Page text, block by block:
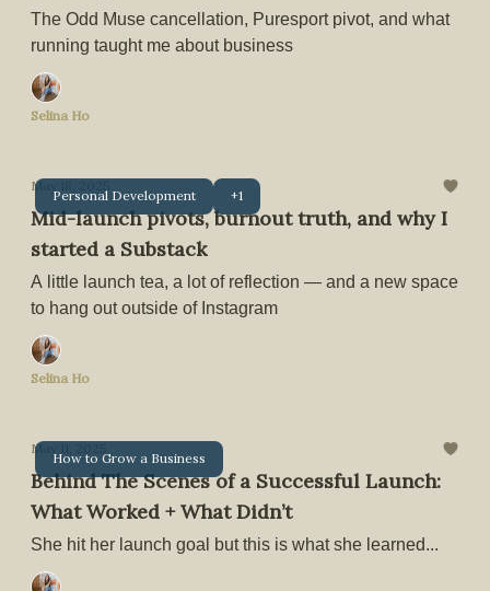
The Odd Muse cancellation, Puresport pivot, and what
running taught me about business
Selina Ho
Personal Development +1
May 18, 2025
Mid-launch pivots, burnout truth, and why I
started a Substack
A little launch tea, a lot of reflection — and a new space
to hang out outside of Instagram
Selina Ho
How to Grow a Business
May 11, 2025
Behind The Scenes of a Successful Launch:
What Worked + What Didn’t
She hit her launch goal but this is what she learned...